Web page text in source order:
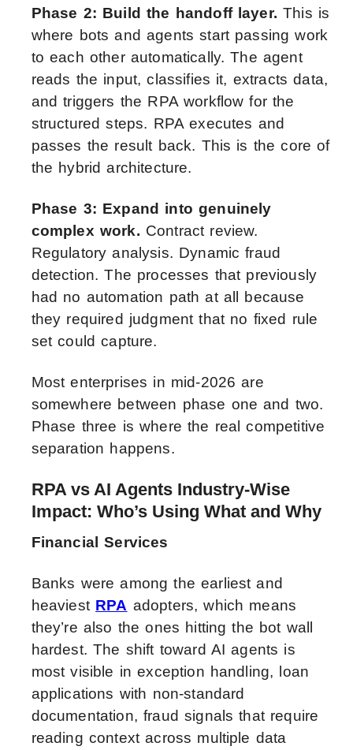
Phase 2: Build the handoff layer. This is
where bots and agents start passing work
to each other automatically. The agent
reads the input, classifies it, extracts data,
and triggers the RPA workflow for the
structured steps. RPA executes and
passes the result back. This is the core of
the hybrid architecture.
Phase 3: Expand into genuinely
complex work. Contract review.
Regulatory analysis. Dynamic fraud
detection. The processes that previously
had no automation path at all because
they required judgment that no fixed rule
set could capture.
Most enterprises in mid-2026 are
somewhere between phase one and two.
Phase three is where the real competitive
separation happens.
RPA vs AI Agents Industry-Wise
Impact: Who’s Using What and Why
Financial Services
Banks were among the earliest and
heaviest RPA adopters, which means
they’re also the ones hitting the bot wall
hardest. The shift toward AI agents is
most visible in exception handling, loan
applications with non-standard
documentation, fraud signals that require
reading context across multiple data